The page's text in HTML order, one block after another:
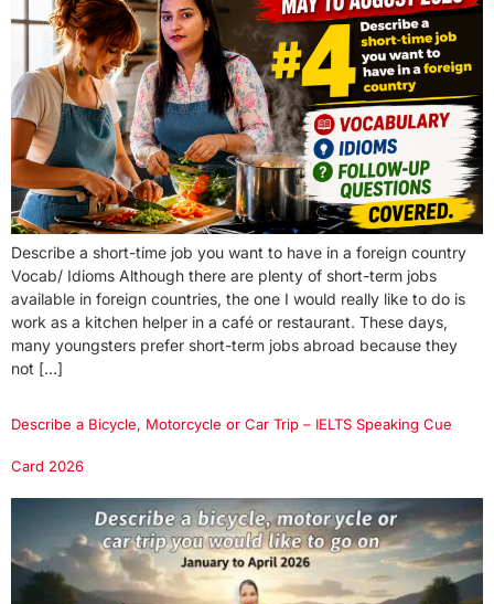
Describe a short-time job you want to have in a foreign country
Vocab/ Idioms Although there are plenty of short-term jobs
available in foreign countries, the one I would really like to do is
work as a kitchen helper in a café or restaurant. These days,
many youngsters prefer short-term jobs abroad because they
not […]
Describe a Bicycle, Motorcycle or Car Trip – IELTS Speaking Cue
Card 2026